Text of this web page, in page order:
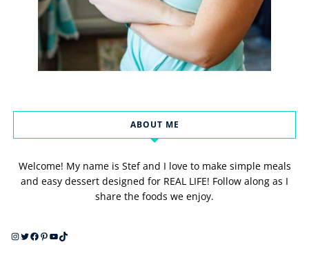
ABOUT ME
Welcome! My name is Stef and I love to make simple meals
and easy dessert designed for REAL LIFE! Follow along as I
share the foods we enjoy.
Instagram
Twitter
Facebook
Pinterest
YouTube
TikTok